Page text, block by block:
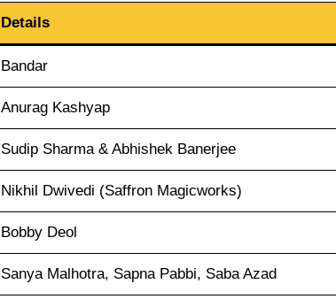
Details
Bandar
Anurag Kashyap
Sudip Sharma & Abhishek Banerjee
Nikhil Dwivedi (Saffron Magicworks)
Bobby Deol
Sanya Malhotra, Sapna Pabbi, Saba Azad